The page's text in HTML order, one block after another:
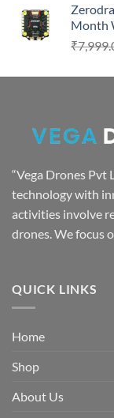
Month
₹
“Vega Drones Pvt
technology with
activities involve
drones. We focus
QUICK LINKS
Home
Shop
About Us